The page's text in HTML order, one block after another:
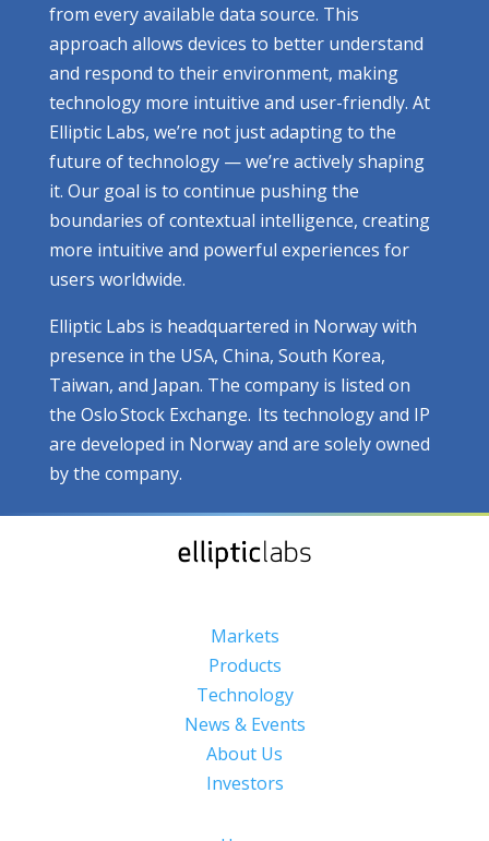
from every available data source. This
approach allows devices to better understand
and respond to their environment, making
technology more intuitive and user-friendly. At
Elliptic Labs, we’re not just adapting to the
future of technology — we’re actively shaping
it. Our goal is to continue pushing the
boundaries of contextual intelligence, creating
more intuitive and powerful experiences for
users worldwide.
Elliptic Labs is headquartered in Norway with
presence in the USA, China, South Korea,
Taiwan, and Japan. The company is listed on
the Oslo Stock Exchange. Its technology and IP
are developed in Norway and are solely owned
by the company.
Markets
Products
Technology
News & Events
About Us
Investors